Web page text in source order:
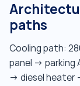
paths
Cooling path:
panel → parking
→ diesel heater